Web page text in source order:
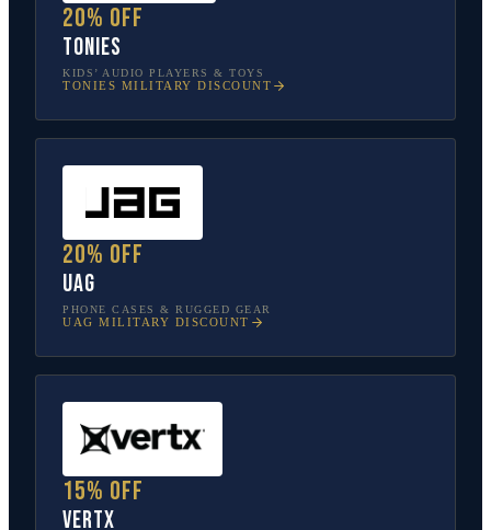
20% off
tonies
KIDS’ AUDIO PLAYERS & TOYS
TONIES MILITARY DISCOUNT
20% off
UAG
PHONE CASES & RUGGED GEAR
UAG MILITARY DISCOUNT
15% off
Vertx